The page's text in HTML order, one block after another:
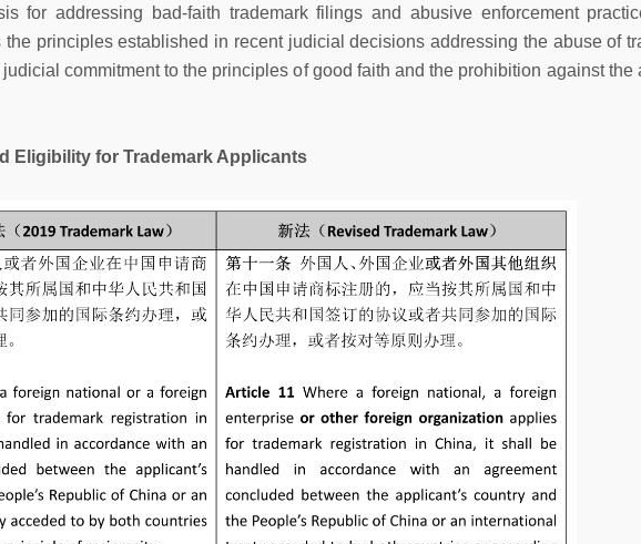
for addressing bad-faith trademark filings and abusive enforcement
principles established in recent judicial decisions addressing the abuse of
commitment to the principles of good faith and the prohibition against the
Eligibility for Trademark Applicants